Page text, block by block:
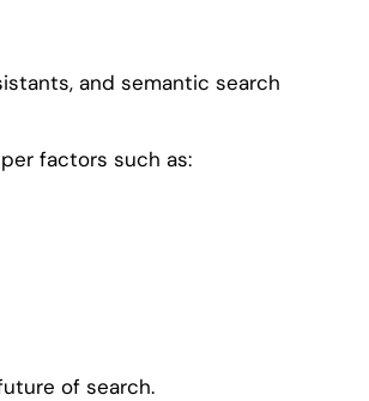
and semantic search
factors such as:
of search.